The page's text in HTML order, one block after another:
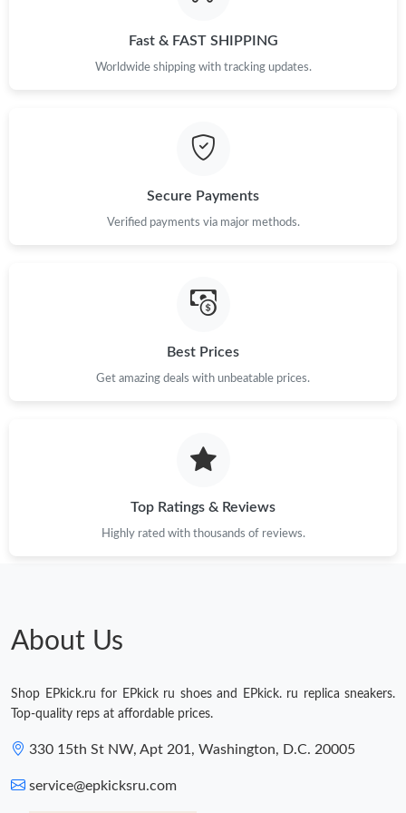
Just Sold: Grace from Cleveland on Aug 07, 2026 at 10:15 AM.
Just Sold: Adam from Kansas City on Jun 29, 2026 at 5:14 PM.
Just Sold: Peter from Nashville on Jul 14, 2026 at 1:00 PM.
Just Sold: Megan from Tokyo on Jun 17, 2026 at 11:22 AM.
Fast & FAST SHIPPING
Worldwide shipping with tracking updates.
Secure Payments
Verified payments via major methods.
Best Prices
Get amazing deals with unbeatable prices.
Top Ratings & Reviews
Highly rated with thousands of reviews.
About Us
Shop EPkick.ru for EPkick ru shoes and EPkick. ru replica sneakers.
Top-quality reps at affordable prices.
330 15th St NW, Apt 201, Washington, D.C. 20005
service@epkicksru.com